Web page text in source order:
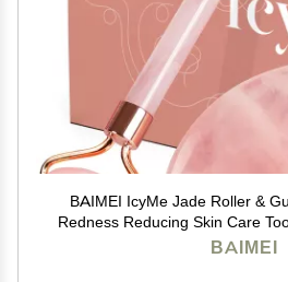
BAIMEI IcyMe Jade Roller &
Redness Reducing Skin Care
Women, Massager for Face,
BAIMEI